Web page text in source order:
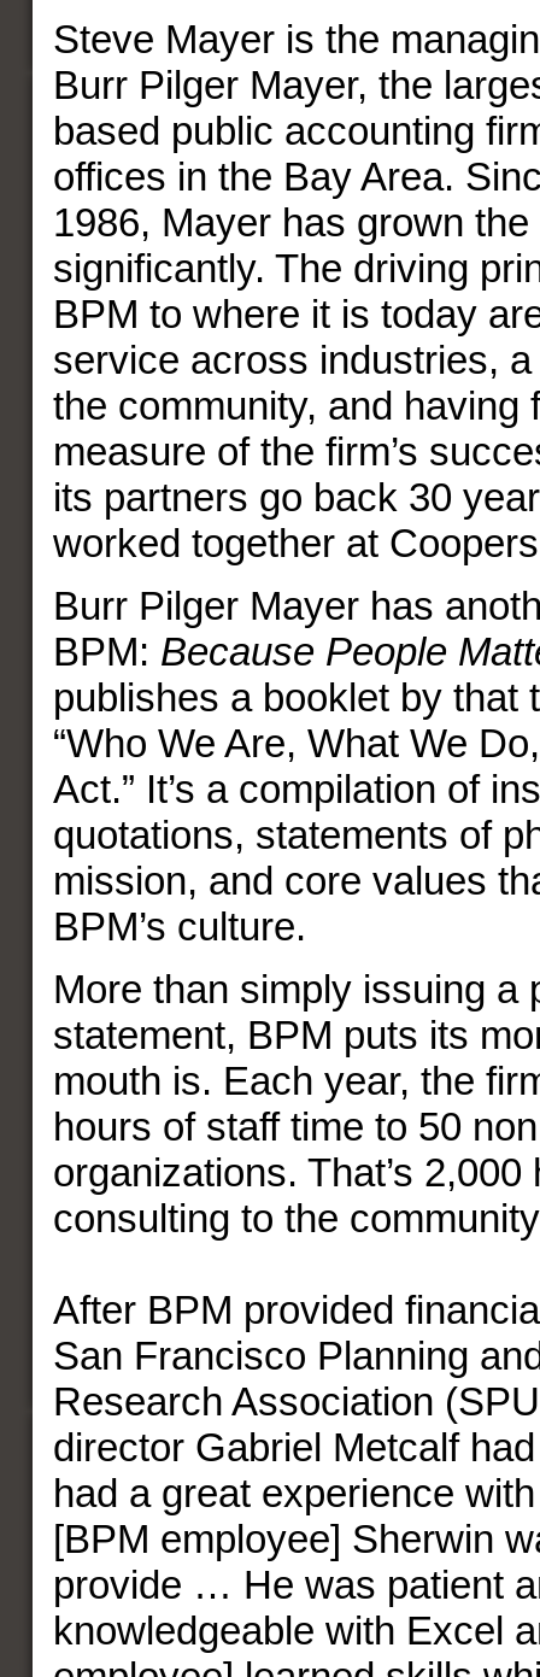
Steve Mayer is the
Burr Pilger Mayer, the
based public accounting
offices in the Bay Area.
1986, Mayer has grown the
significantly. The driving
BPM to where it is today
service across industries,
the community, and having
measure of the firm’s
its partners go back 30
worked together at
Burr Pilger Mayer has
BPM: Because People
publishes a booklet by that
“Who We Are, What We
Act.” It’s a compilation of
quotations, statements of
mission, and core values
BPM’s culture.
More than simply issuing a
statement, BPM puts its
mouth is. Each year, the
hours of staff time to 50
organizations. That’s
consulting to the
After BPM provided
San Francisco Planning
Research Association
director Gabriel Metcalf
had a great experience
[BPM employee] Sherwin
provide … He was patient
knowledgeable with Excel